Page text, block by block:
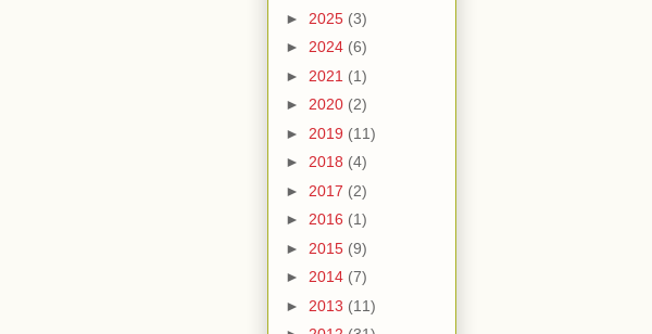
► 2025 (3)
► 2024 (6)
► 2021 (1)
► 2020 (2)
► 2019 (11)
► 2018 (4)
► 2017 (2)
► 2016 (1)
► 2015 (9)
► 2014 (7)
► 2013 (11)